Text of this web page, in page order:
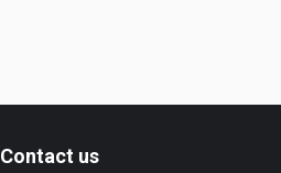
Contact us